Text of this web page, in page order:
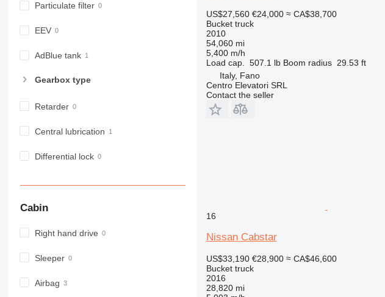
Particulate filter
EEV
AdBlue tank
Gearbox type
Retarder
Central lubrication
Differential lock
Cabin
Right hand drive
Sleeper
Airbag
US$27,560 €24,000 ≈ CA$38,700
Bucket truck
2010
54,060 mi
5,400 m/h
Load cap.
507.1 lb Boom radius 29.53 ft
Italy, Fano
Centro Elevatori SRL
Contact the seller
16
Nissan Cabstar
US$33,190 €28,900 ≈ CA$46,600
Bucket truck
2016
28,820 mi